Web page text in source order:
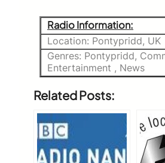
Radio Information:
Location: Pontypridd, UK
Genres: Pontypridd,
Entertainment , News
Related Posts: